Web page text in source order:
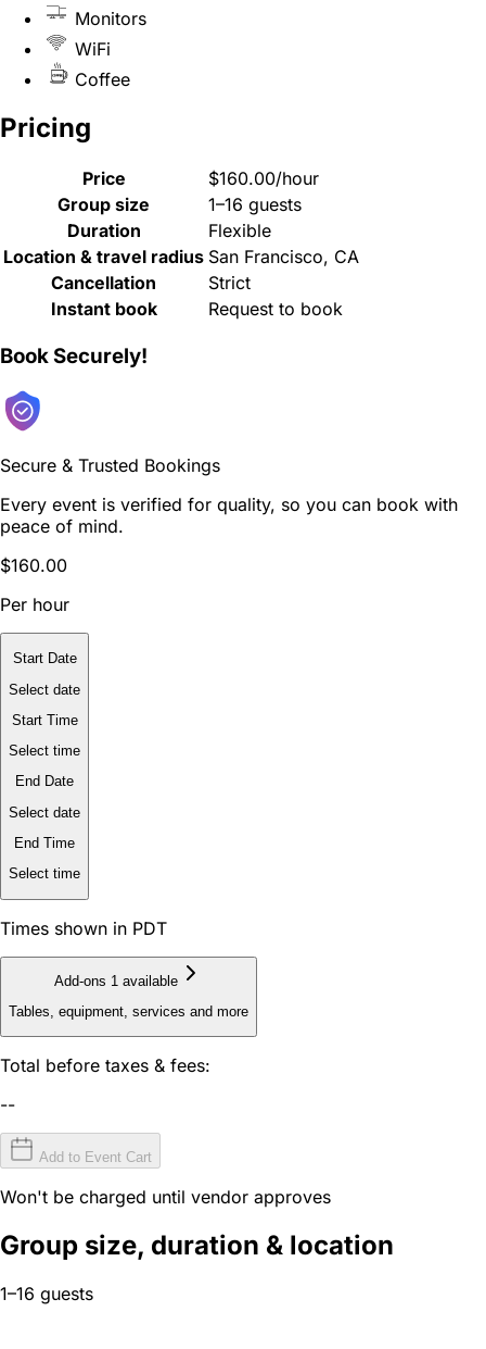
Monitors
WiFi
Coffee
Pricing
Price
$160.00/hour
Group size
1–16 guests
Duration
Flexible
Location & travel radius San Francisco, CA
Cancellation
Strict
Instant book
Request to book
Book Securely!
Secure & Trusted Bookings
Every event is verified for quality, so you can book with
peace of mind.
$160.00
Per hour
Start Date
Select date
Start Time
Select time
End Date
Select date
End Time
Select time
Times shown in PDT
Add-ons 1 available
Tables, equipment, services and more
Total before taxes & fees:
--
Add to Event Cart
Won't be charged until vendor approves
Group size, duration & location
1–16 guests